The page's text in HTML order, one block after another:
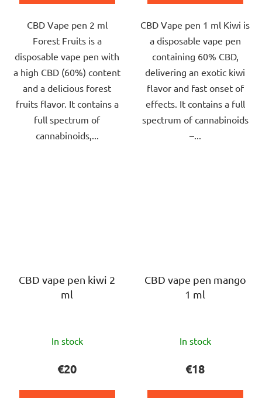
of
5
stars.
CBD Vape pen 2 ml
Forest Fruits is a
disposable vape pen with
a high CBD (60%) content
and a delicious forest
fruits flavor. It contains a
full spectrum of
cannabinoids,...
of
5
stars.
CBD Vape pen 1 ml Kiwi is
a disposable vape pen
containing 60% CBD,
delivering an exotic kiwi
flavor and fast onset of
effects. It contains a full
spectrum of cannabinoids
–...
CBD vape pen kiwi 2
ml
average
product
In stock
€20
CBD vape pen mango
1 ml
average
product
In stock
€18